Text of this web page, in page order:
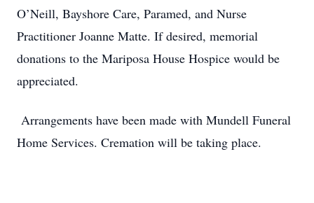
O’Neill, Bayshore Care, Paramed, and Nurse
Practitioner Joanne Matte. If desired, memorial
donations to the Mariposa House Hospice would be
appreciated.
Arrangements have been made with Mundell Funeral
Home Services. Cremation will be taking place.